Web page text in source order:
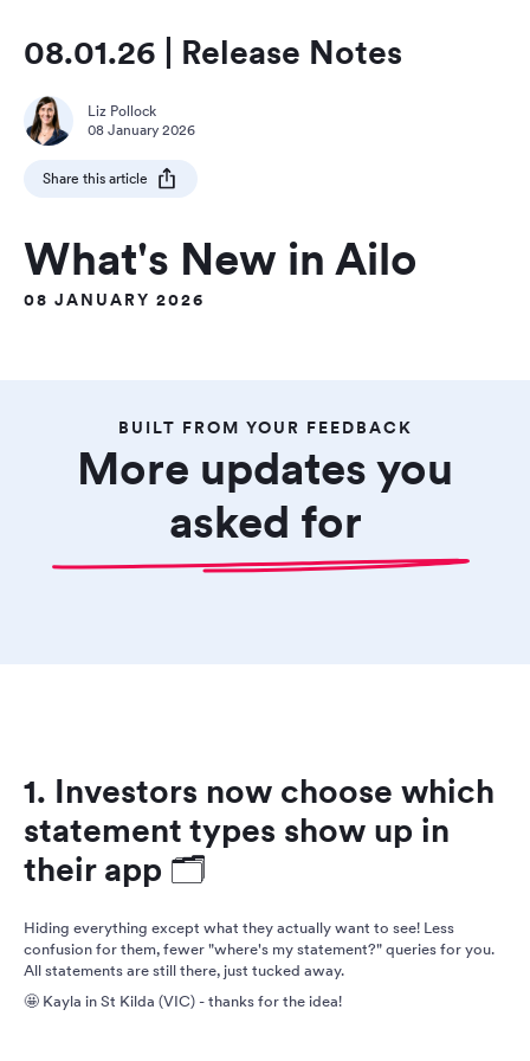
08.01.26 | Release Notes
Liz Pollock
08 January 2026
Share this article
What's New in Ailo
08 JANUARY 2026
BUILT FROM YOUR FEEDBACK
More updates you
asked for
1. Investors now choose which
statement types show up in
their app 🗂️
Hiding everything except what they actually want to see! Less
confusion for them, fewer "where's my statement?" queries for you.
All statements are still there, just tucked away.
🤩 Kayla in St Kilda (VIC) - thanks for the idea!